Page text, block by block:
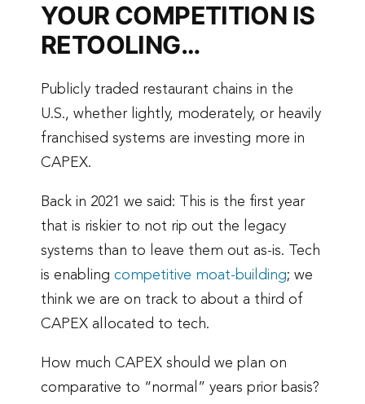
YOUR COMPETITION IS
RETOOLING…
Publicly traded restaurant chains in the
U.S., whether lightly, moderately, or heavily
franchised systems are investing more in
CAPEX.
Back in 2021 we said: This is the first year
that is riskier to not rip out the legacy
systems than to leave them out as-is. Tech
is enabling competitive moat-building; we
think we are on track to about a third of
CAPEX allocated to tech.
How much CAPEX should we plan on
comparative to “normal” years prior basis?